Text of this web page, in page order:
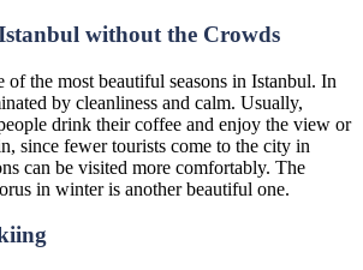
without the Crowds
of the most beautiful seasons in Istanbul. In
by cleanliness and calm. Usually,
drink their coffee and enjoy the view or
since fewer tourists come to the city in
can be visited more comfortably. The
in winter is another beautiful one.